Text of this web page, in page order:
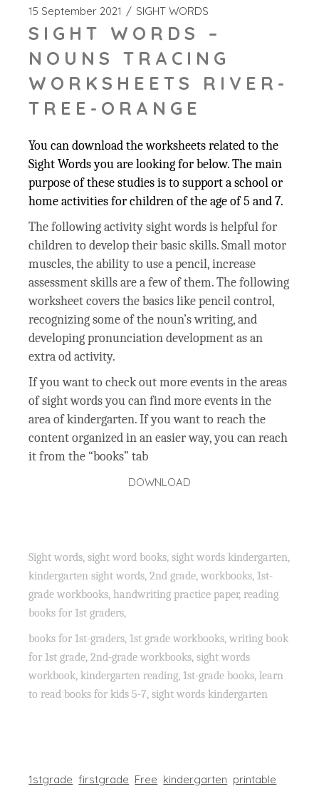
15 September 2021 SIGHT WORDS
SIGHT WORDS –
NOUNS TRACING
WORKSHEETS RIVER-
TREE-ORANGE
You can download the worksheets related to the
Sight Words you are looking for below. The main
purpose of these studies is to support a school or
home activities for children of the age of 5 and 7.
The following activity sight words is helpful for
children to develop their basic skills. Small motor
muscles, the ability to use a pencil, increase
assessment skills are a few of them. The following
worksheet covers the basics like pencil control,
recognizing some of the noun’s writing, and
developing pronunciation development as an
extra od activity.
If you want to check out more events in the areas
of sight words you can find more events in the
area of kindergarten. If you want to reach the
content organized in an easier way, you can reach
it from the “books” tab
DOWNLOAD
Sight words, sight word books, sight words kindergarten,
kindergarten sight words, 2nd grade, workbooks, 1st-
grade workbooks, handwriting practice paper, reading
books for 1st graders,
books for 1st-graders, 1st grade workbooks, writing book
for 1st grade, 2nd-grade workbooks, sight words
workbook, kindergarten reading, 1st-grade books, learn
to read books for kids 5-7, sight words kindergarten
1stgrade firstgrade Free kindergarten printable